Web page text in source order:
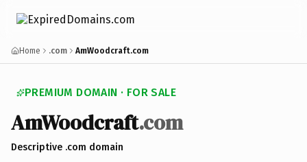
Home .com AmWoodcraft.com
PREMIUM DOMAIN · FOR SALE
AmWoodcraft.com
Descriptive .com domain